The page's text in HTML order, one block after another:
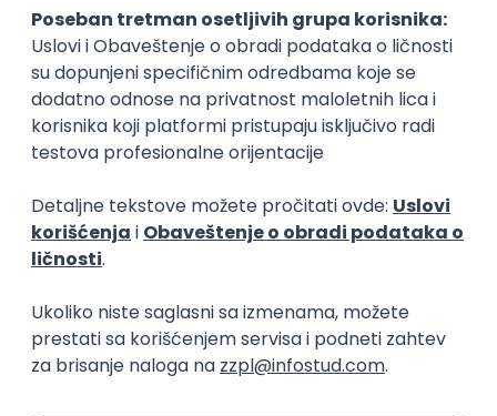
Senior Software Engineer (Go)
Xsolla
Rad od kuće
11.09.2026.
AWS Docker QA Cloud Microservices
Kafka
Senior
Software Development Director
Xsolla
Rad od kuće
AWS Azure Cloud Agile Microservices Senior
PREMIUM